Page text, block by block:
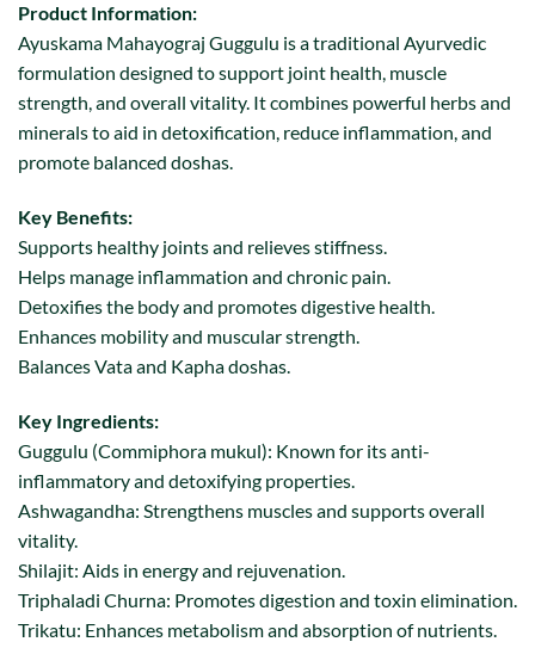
Product Information:
Ayuskama Mahayograj Guggulu is a traditional Ayurvedic
formulation designed to support joint health, muscle
strength, and overall vitality. It combines powerful herbs and
minerals to aid in detoxification, reduce inflammation, and
promote balanced doshas.
Key Benefits:
Supports healthy joints and relieves stiffness.
Helps manage inflammation and chronic pain.
Detoxifies the body and promotes digestive health.
Enhances mobility and muscular strength.
Balances Vata and Kapha doshas.
Key Ingredients:
Guggulu (Commiphora mukul): Known for its anti-
inflammatory and detoxifying properties.
Ashwagandha: Strengthens muscles and supports overall
vitality.
Shilajit: Aids in energy and rejuvenation.
Triphaladi Churna: Promotes digestion and toxin elimination.
Trikatu: Enhances metabolism and absorption of nutrients.